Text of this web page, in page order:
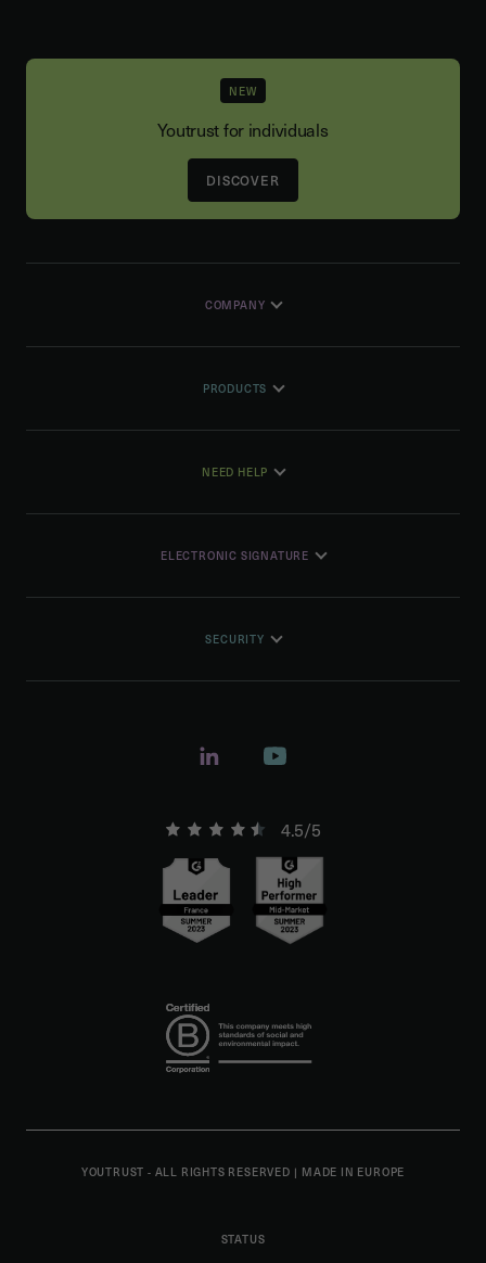
NEW
Youtrust for individuals
DISCOVER
COMPANY
PRODUCTS
NEED HELP
ELECTRONIC SIGNATURE
SECURITY
4.5/5
YOUTRUST - ALL RIGHTS RESERVED | MADE IN EUROPE
STATUS